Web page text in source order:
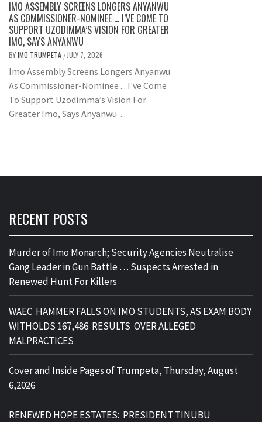
IMO ASSEMBLY SCREENS LONGERS ANYANWU
AS COMMISSIONER-NOMINEE … I’VE COME TO
SUPPORT UZODIMMA’S VISION FOR GREATER
IMO, SAYS ANYANWU
BYIMO TRUMPETA / JULY 7, 2026
Imo Assembly Screens Longers Anyanwu
As Commissioner-Nominee ... I've Come
To Support Uzodimma’s Vision For
Greater Imo, Says Anyanwu ...
RECENT POSTS
Murder of Imo Monarch; Security Agencies Neutralise
Gang Leader in Gun Battle … Suspects Arrested in
Renewed Hunt For Killers
WAEC HAMMER FALLS ON IMO STUDENTS, AS EXAM BODY
WITHOLDS 167,486 RESULTS OVER ALLEGED
MALPRACTICES
Cover and Inside Pages of Trumpeta, Thursday, August
6,2026
RENEWED HOPE ESTATES: PRESIDENT TINUBU